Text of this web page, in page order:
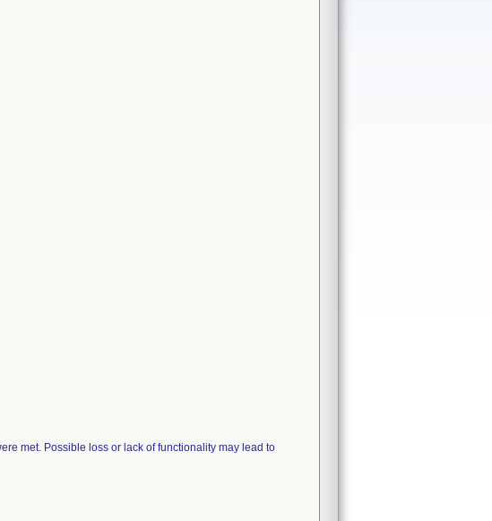
met. Possible loss or lack of functionality may lead to